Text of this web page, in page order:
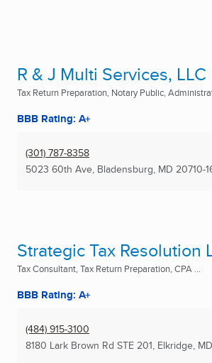
R & J Multi Services, LLC
Tax Return Preparation, Notary Public,
BBB Rating: A+
(301) 787-8358
5023 60th Ave, Bladensburg, MD 20710-
Strategic Tax Resolution
Tax Consultant, Tax Return Preparation, CPA ...
BBB Rating: A+
(484) 915-3100
8180 Lark Brown Rd STE 201, Elkridge, MD